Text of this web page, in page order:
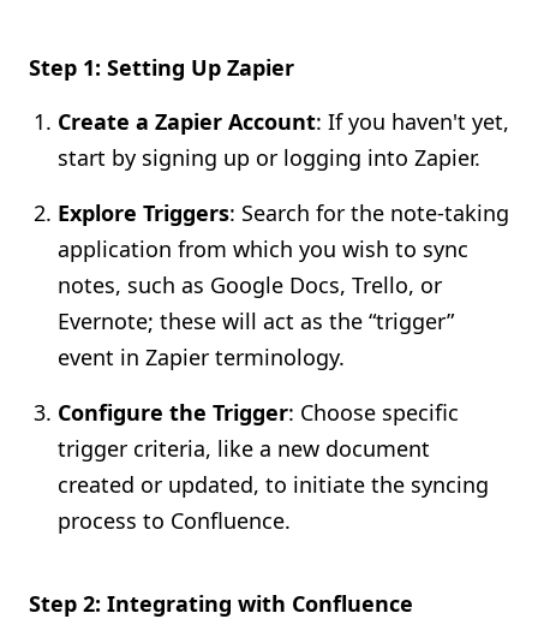
Step 1: Setting Up Zapier
Create a Zapier Account: If you haven't yet,
start by signing up or logging into Zapier.
Explore Triggers: Search for the note-taking
application from which you wish to sync
notes, such as Google Docs, Trello, or
Evernote; these will act as the “trigger”
event in Zapier terminology.
Configure the Trigger: Choose specific
trigger criteria, like a new document
created or updated, to initiate the syncing
process to Confluence.
Step 2: Integrating with Confluence